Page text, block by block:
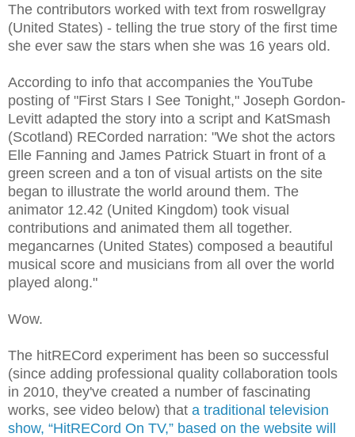
The contributors worked with text from roswellgray
(United States) - telling the true story of the first time
she ever saw the stars when she was 16 years old.
According to info that accompanies the YouTube
posting of "First Stars I See Tonight," Joseph Gordon-
Levitt adapted the story into a script and KatSmash
(Scotland) RECorded narration: "We shot the actors
Elle Fanning and James Patrick Stuart in front of a
green screen and a ton of visual artists on the site
began to illustrate the world around them. The
animator 12.42 (United Kingdom) took visual
contributions and animated them all together.
megancarnes (United States) composed a beautiful
musical score and musicians from all over the world
played along."
Wow.
The hitRECord experiment has been so successful
(since adding professional quality collaboration tools
in 2010, they've created a number of fascinating
works, see video below) that a traditional television
show, “HitRECord On TV,” based on the website will